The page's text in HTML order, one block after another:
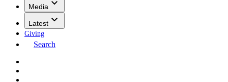
Media
Latest
Giving
Search